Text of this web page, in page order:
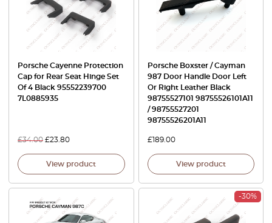
Porsche Cayenne Protection
Cap for Rear Seat Hinge Set
Of 4 Black 95552239700
7L0885935
£34.00 £23.80
View product
Porsche Boxster / Cayman
987 Door Handle Door Left
Or Right Leather Black
98755527101 98755526101A11
/ 98755527201
98755526201A11
£189.00
View product
-30%